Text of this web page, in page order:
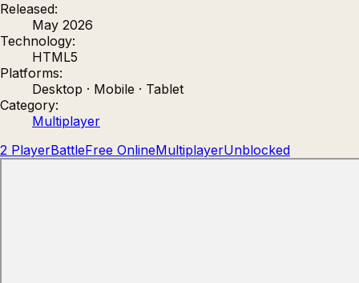
Released:
May 2026
Technology:
HTML5
Platforms:
Desktop · Mobile · Tablet
Category:
Multiplayer
2 PlayerBattleFree OnlineMultiplayerUnblocked